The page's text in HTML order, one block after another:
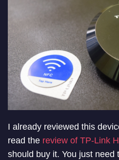
I already reviewed this
read the review of TP-Link
should buy it. You just need